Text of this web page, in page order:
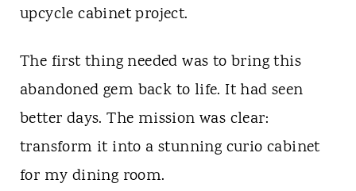
upcycle cabinet project.
The first thing needed was to bring this
abandoned gem back to life. It had seen
better days. The mission was clear:
transform it into a stunning curio cabinet
for my dining room.